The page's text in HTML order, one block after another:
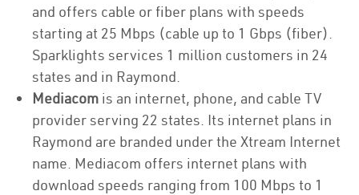
and offers cable or fiber plans with speeds
starting at 25 Mbps (cable up to 1 Gbps (fiber).
Sparklights services 1 million customers in 24
states and in Raymond.
Mediacom is an internet, phone, and cable TV
provider serving 22 states. Its internet plans in
Raymond are branded under the Xtream Internet
name. Mediacom offers internet plans with
download speeds ranging from 100 Mbps to 1